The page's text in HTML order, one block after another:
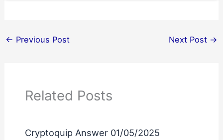
← Previous Post Next Post →
Related Posts
Cryptoquip Answer 01/05/2025